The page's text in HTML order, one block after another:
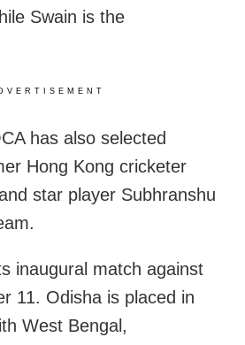
Swain is the
has also selected
Hong Kong cricketer
star player Subhranshu
inaugural match against
11. Odisha is placed in
West Bengal,